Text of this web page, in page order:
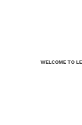
WELCOME TO